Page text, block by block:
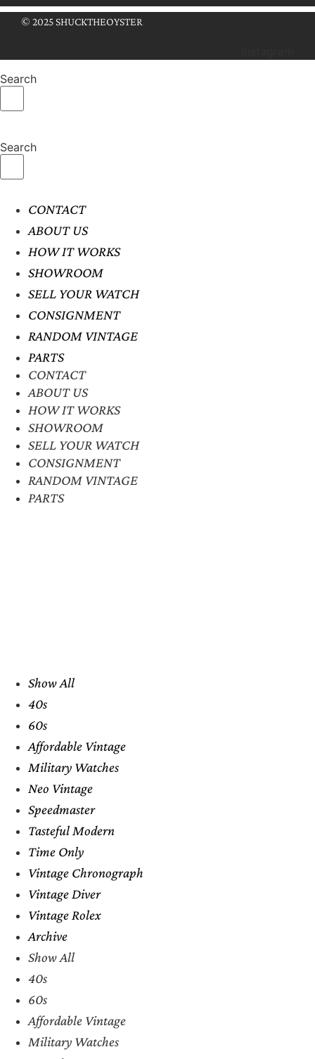
© 2025 SHUCKTHEOYSTER
Search
Search
CONTACT
ABOUT US
HOW IT WORKS
SHOWROOM
SELL YOUR WATCH
CONSIGNMENT
RANDOM VINTAGE
PARTS
CONTACT
ABOUT US
HOW IT WORKS
SHOWROOM
SELL YOUR WATCH
CONSIGNMENT
RANDOM VINTAGE
PARTS
Show All
40s
60s
Affordable Vintage
Military Watches
Neo Vintage
Speedmaster
Tasteful Modern
Time Only
Vintage Chronograph
Vintage Diver
Vintage Rolex
Archive
Show All
40s
60s
Affordable Vintage
Military Watches